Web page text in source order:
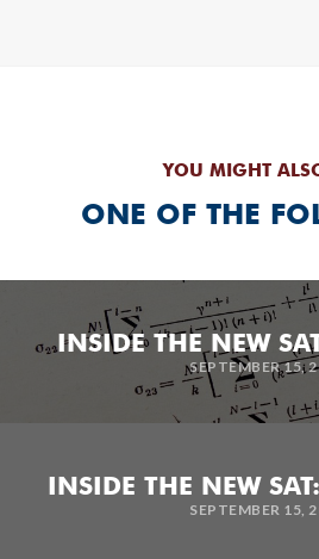
YOU MIGHT
ONE OF THE
INSIDE THE NEW
SEPTEMBER 15,
SEPTEMBER 15,